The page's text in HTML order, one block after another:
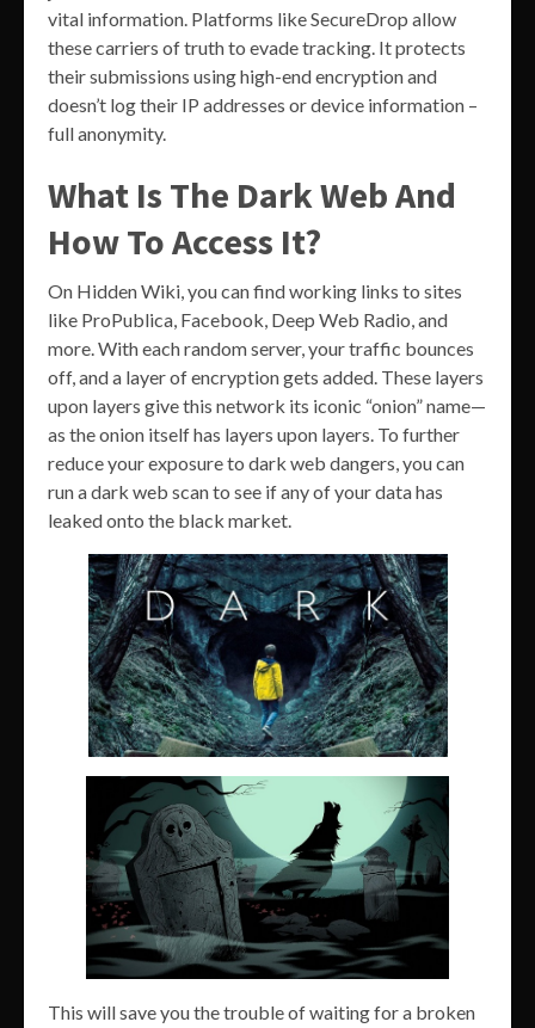
vital information. Platforms like SecureDrop allow
these carriers of truth to evade tracking. It protects
their submissions using high-end encryption and
doesn’t log their IP addresses or device information –
full anonymity.
What Is The Dark Web And
How To Access It?
On Hidden Wiki, you can find working links to sites
like ProPublica, Facebook, Deep Web Radio, and
more. With each random server, your traffic bounces
off, and a layer of encryption gets added. These layers
upon layers give this network its iconic “onion” name—
as the onion itself has layers upon layers. To further
reduce your exposure to dark web dangers, you can
run a dark web scan to see if any of your data has
leaked onto the black market.
This will save you the trouble of waiting for a broken